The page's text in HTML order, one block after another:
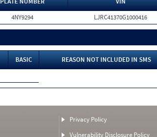
4NY9294 LJRC41370G1000416
BASIC
REASON NOT INCLUDED IN SMS
Privacy Policy
Vulnerability Disclosure Policy